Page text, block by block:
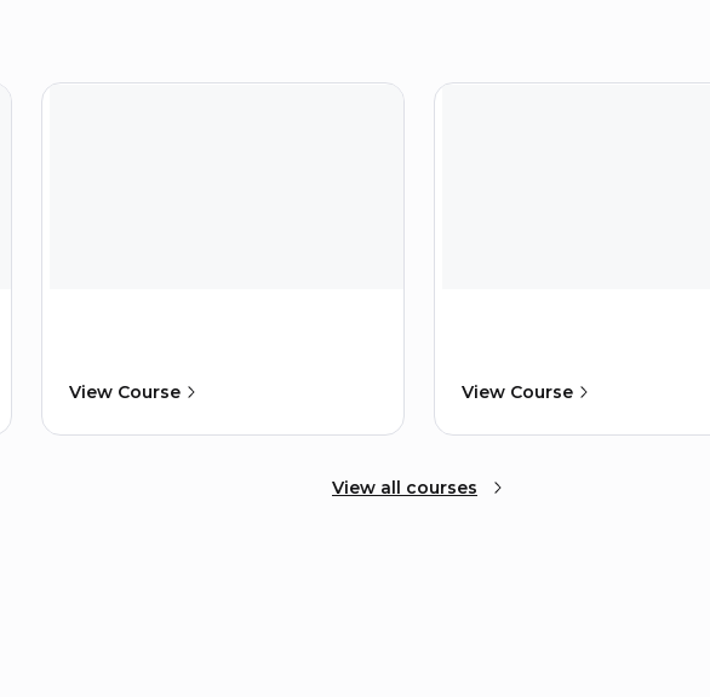
View Course View Course
View all courses